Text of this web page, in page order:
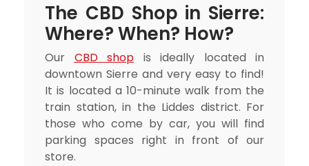
The CBD Shop in Sierre:
Where? When? How?
Our CBD shop is ideally located in
downtown Sierre and very easy to find!
It is located a 10-minute walk from the
train station, in the Liddes district. For
those who come by car, you will find
parking spaces right in front of our
store.